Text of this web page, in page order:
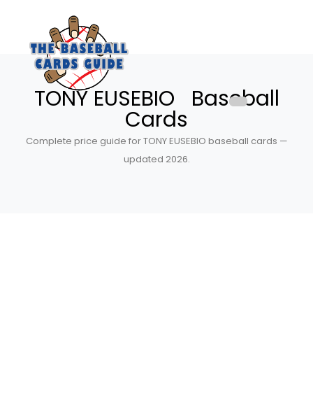
TONY EUSEBIO Baseball
Cards
Complete price guide for TONY EUSEBIO baseball cards —
updated 2026.